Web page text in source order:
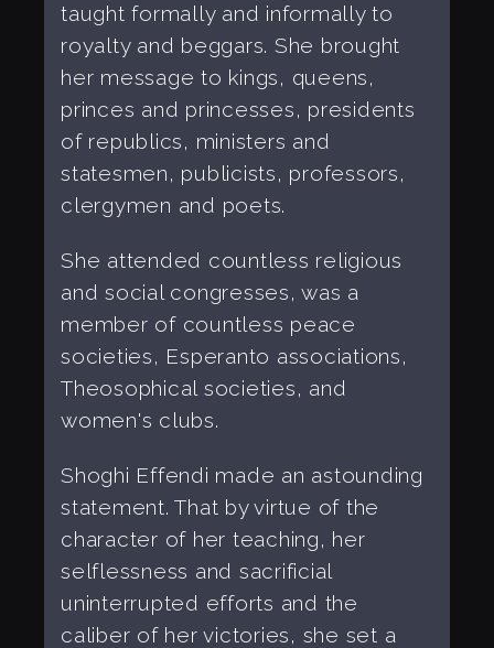
taught formally and informally to
royalty and beggars. She brought
her message to kings, queens,
princes and princesses, presidents
of republics, ministers and
statesmen, publicists, professors,
clergymen and poets.
She attended countless religious
and social congresses, was a
member of countless peace
societies, Esperanto associations,
Theosophical societies, and
women's clubs.
Shoghi Effendi made an astounding
statement. That by virtue of the
character of her teaching, her
selflessness and sacrificial
uninterrupted efforts and the
caliber of her victories, she set a